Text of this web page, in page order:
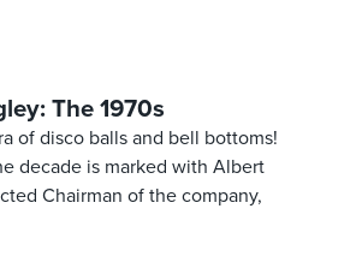
The 1970s
of disco balls and bell bottoms!
decade is marked with Albert
Chairman of the company,